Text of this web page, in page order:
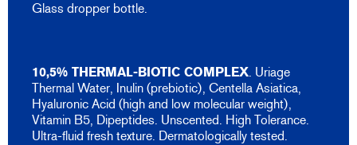
Glass dropper bottle.
10,5% THERMAL-BIOTIC COMPLEX. Uriage
Thermal Water, Inulin (prebiotic), Centella Asiatica,
Hyaluronic Acid (high and low molecular weight),
Vitamin B5, Dipeptides. Unscented. High Tolerance.
Ultra-fluid fresh texture. Dermatologically tested.